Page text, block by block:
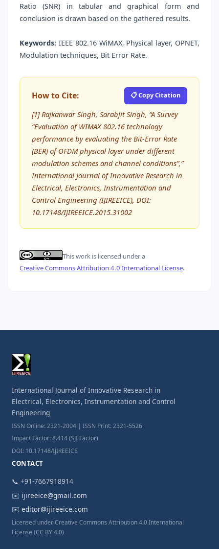
Ratio (SNR) in tabular and graphical form and
conclusion is drawn based on the gathered results.
Keywords: IEEE 802.16 WiMAX, Physical layer, OPNET,
Modulation techniques, Bit Error Rate.
How to Cite: 📋 Copy Citation
[1] Rajkanwar Singh, Sarabjit Singh, “A Survey
“Evaluation of WIMAX 802.16 technology
performance by evaluating the Bit-Error Rate
(BER) of OFDM physical layer under different
modulation schemes and channel conditions”,”
International Journal of Innovative Research in
Electrical, Electronics, Instrumentation and
Control Engineering (IJIREEICE), DOI:
10.17148/IJIREEICE.2015.31002
This work is licensed under a
Creative Commons Attribution 4.0 International License.
International Journal of Innovative Research in
Electrical, Electronics, Instrumentation and Control
Engineering
ISSN Online: 2321-2004 | ISSN Print: 2321-5526
Impact Factor: 8.414 (SJI Factor)
DOI: 10.17148/IJIREEICE
CONTACT
📞 +91-7667918914
✉️ ijireeice@gmail.com
✉️ editor@ijireeice.com
Licensed under Creative Commons Attribution 4.0 International
License (CC BY 4.0)